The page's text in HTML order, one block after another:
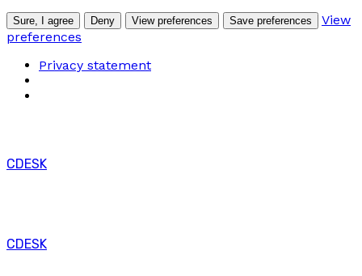
Sure, I agree Deny View preferences Save preferences
View
preferences
Privacy statement
CDESK
CDESK